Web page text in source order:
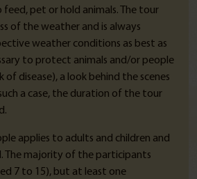
pet or hold animals. The tour
of the weather and is always
weather conditions as best as
to protect animals and/or people
of disease), a look behind the scenes
a case, the duration of the tour
applies to adults and children and
The majority of the participants
7 to 15), but at least one